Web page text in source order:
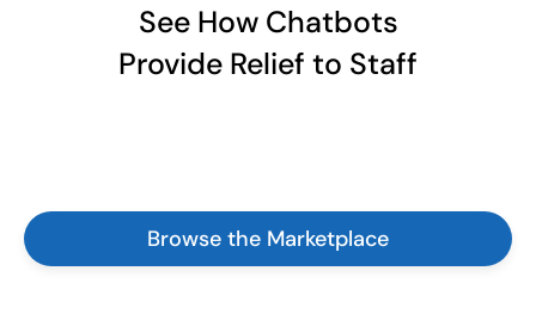
See How Chatbots
Provide Relief to Staff
Browse the Marketplace